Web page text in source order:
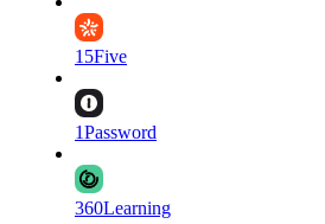
15Five
1Password
360Learning